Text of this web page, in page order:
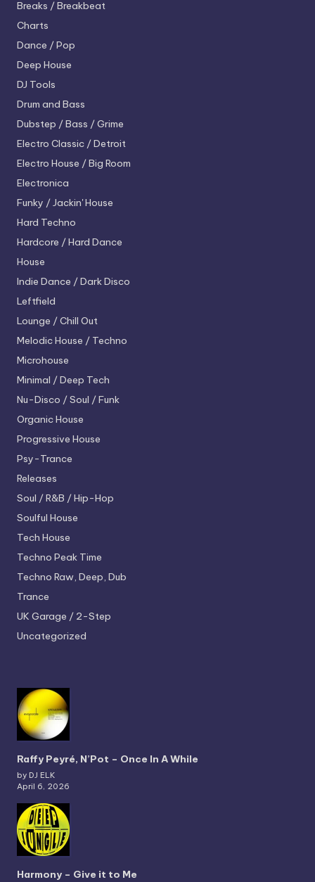
Breaks / Breakbeat
Charts
Dance / Pop
Deep House
DJ Tools
Drum and Bass
Dubstep / Bass / Grime
Electro Classic / Detroit
Electro House / Big Room
Electronica
Funky / Jackin' House
Hard Techno
Hardcore / Hard Dance
House
Indie Dance / Dark Disco
Leftfield
Lounge / Chill Out
Melodic House / Techno
Microhouse
Minimal / Deep Tech
Nu-Disco / Soul / Funk
Organic House
Progressive House
Psy-Trance
Releases
Soul / R&B / Hip-Hop
Soulful House
Tech House
Techno Peak Time
Techno Raw, Deep, Dub
Trance
UK Garage / 2-Step
Uncategorized
Raffy Peyré, N’Pot – Once In A While
by DJ ELK
April 6, 2026
Harmony – Give it to Me